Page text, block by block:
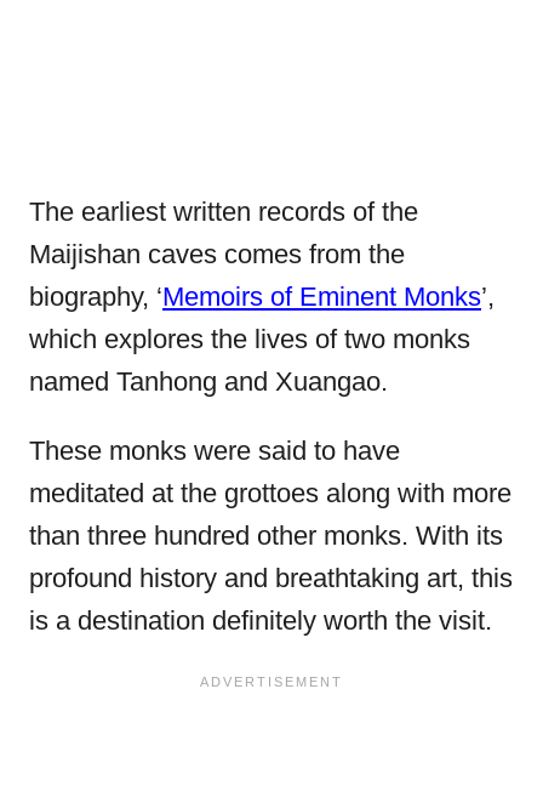
The earliest written records of the
Maijishan caves comes from the
biography, ‘Memoirs of Eminent Monks’,
which explores the lives of two monks
named Tanhong and Xuangao.
These monks were said to have
meditated at the grottoes along with more
than three hundred other monks. With its
profound history and breathtaking art, this
is a destination definitely worth the visit.